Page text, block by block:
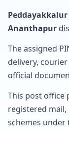
Peddayakkalur
Ananthapur
The assigned
delivery,
official
This post office
registered mail,
schemes under